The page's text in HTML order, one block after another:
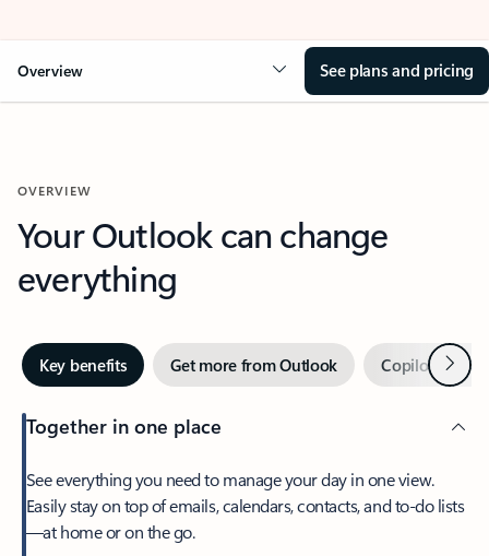
Overview See plans and pricing
OVERVIEW
Your Outlook can change
everything
Key benefits Get more from Outlook Copilot inNext
Together in one place
See everything you need to manage your day in one view.
Easily stay on top of emails, calendars, contacts, and to-do lists
—at home or on the go.